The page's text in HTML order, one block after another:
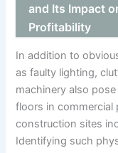
and Its Impact
Profitability
In addition to
as faulty lighting,
machinery also
floors in commercial
construction sites
Identifying such